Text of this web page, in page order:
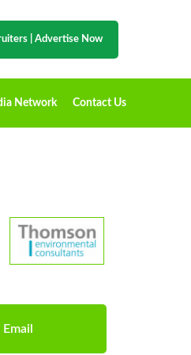
Advertise Now
Network Contact Us